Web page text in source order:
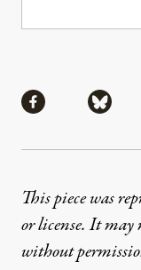
Share via
This piece was
or license. It may
without